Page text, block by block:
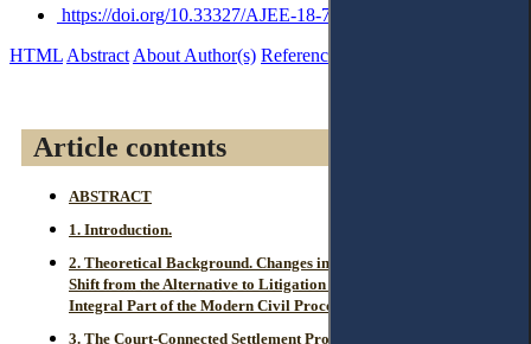
https://doi.org/10.33327/AJEE-18-7.1-a000109
HTMLAbstractAbout Author(s) References
Article contents
ABSTRACT
1. Introduction.
2. Theoretical Background. Changes in Perception of ADR: the
Shift from the Alternative to Litigation towards Becoming an
Integral Part of the Modern Civil Procedure.
3. The Court-Connected Settlement Procedures, Applied in